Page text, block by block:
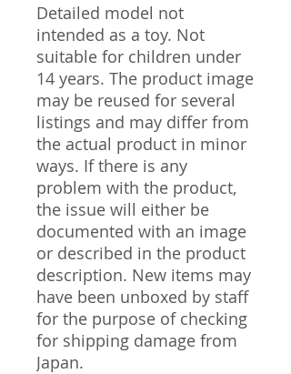
Detailed model not
intended as a toy. Not
suitable for children under
14 years. The product image
may be reused for several
listings and may differ from
the actual product in minor
ways. If there is any
problem with the product,
the issue will either be
documented with an image
or described in the product
description. New items may
have been unboxed by staff
for the purpose of checking
for shipping damage from
Japan.